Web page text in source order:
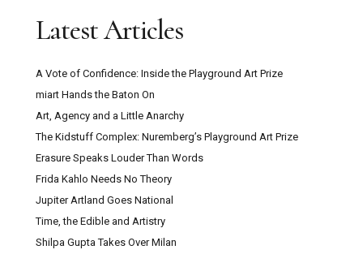
Latest Articles
A Vote of Confidence: Inside the Playground Art Prize
miart Hands the Baton On
Art, Agency and a Little Anarchy
The Kidstuff Complex: Nuremberg’s Playground Art Prize
Erasure Speaks Louder Than Words
Frida Kahlo Needs No Theory
Jupiter Artland Goes National
Time, the Edible and Artistry
Shilpa Gupta Takes Over Milan